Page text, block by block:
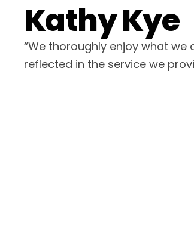
Kathy Kye
“We thoroughly enjoy what we
reflected in the service we